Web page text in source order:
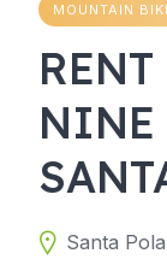
MOUNTAIN
Santa